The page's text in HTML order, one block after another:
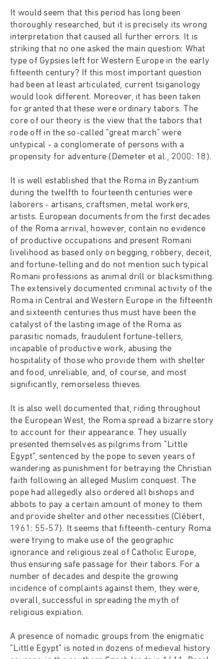
It would seem that this period has long been
thoroughly researched, but it is precisely its wrong
interpretation that caused all further errors. It is
striking that no one asked the main question: What
type of Gypsies left for Western Europe in the early
fifteenth century? If this most important question
had been at least articulated, current tsiganology
would look different. Moreover, it has been taken
for granted that these were ordinary tabors. The
core of our theory is the view that the tabors that
rode off in the so-called "great march" were
untypical - a conglomerate of persons with a
propensity for adventure (Demeter et al., 2000: 18).
It is well established that the Roma in Byzantium
during the twelfth to fourteenth centuries were
laborers - artisans, craftsmen, metal workers,
artists. European documents from the first decades
of the Roma arrival, however, contain no evidence
of productive occupations and present Romani
livelihood as based only on begging, robbery, deceit,
and fortune-telling and do not mention such typical
Romani professions as animal drill or blacksmithing.
The extensively documented criminal activity of the
Roma in Central and Western Europe in the fifteenth
and sixteenth centuries thus must have been the
catalyst of the lasting image of the Roma as
parasitic nomads, fraudulent fortune-tellers,
incapable of productive work, abusing the
hospitality of those who provide them with shelter
and food, unreliable, and, of course, and most
significantly, remorseless thieves.
It is also well documented that, riding throughout
the European West, the Roma spread a bizarre story
to account for their appearance. They usually
presented themselves as pilgrims from "Little
Egypt", sentenced by the pope to seven years of
wandering as punishment for betraying the Christian
faith following an alleged Muslim conquest. The
pope had allegedly also ordered all bishops and
abbots to pay a certain amount of money to them
and provide shelter and other necessities (Clébert,
1961: 55-57). It seems that fifteenth-century Roma
were trying to make use of the geographic
ignorance and religious zeal of Catholic Europe,
thus ensuring safe passage for their tabors. For a
number of decades and despite the growing
incidence of complaints against them, they were,
overall, successful in spreading the myth of
religious expiation.
A presence of nomadic groups from the enigmatic
"Little Egypt" is noted in dozens of medieval history